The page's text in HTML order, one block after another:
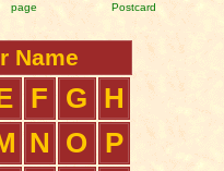
page
Postcard
Name
F G
H
N O
P